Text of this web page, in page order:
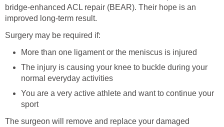
bridge-enhanced ACL repair (BEAR). Their hope is an
improved long-term result.
Surgery may be required if:
More than one ligament or the meniscus is injured
The injury is causing your knee to buckle during your
normal everyday activities
You are a very active athlete and want to continue your
sport
The surgeon will remove and replace your damaged